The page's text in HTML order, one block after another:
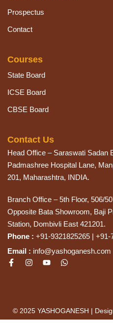
Prospectus
Contact
Courses
State Board
ICSE Board
CBSE Board
Contact Us
Head Office – Saraswati Sadan
Padmashree Hospital Lane,
201, Maharashtra, INDIA.
Branch Office – 5th Floor, 506/
Opposite Bata Showroom, Baji
Station, Dombivli East 421201.
Phone : +91-9321825265 | +91-
Email : info@yashoganesh.com
© 2025 YASHOGANESH |